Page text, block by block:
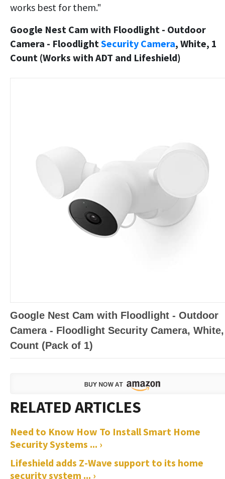
works best for them."
Google Nest Cam with Floodlight - Outdoor
Camera - Floodlight Security Camera, White, 1
Count (Works with ADT and Lifeshield)
Google Nest Cam with Floodlight - Outdoor
Camera - Floodlight Security Camera,
Count (Pack of 1)
Need to Know How To Install Smart Home
Security Systems ... ›
Lifeshield adds Z-Wave support to its home
security system ... ›